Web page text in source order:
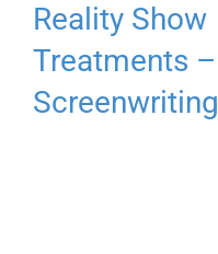
Reality Show
Treatments –
Screenwriting